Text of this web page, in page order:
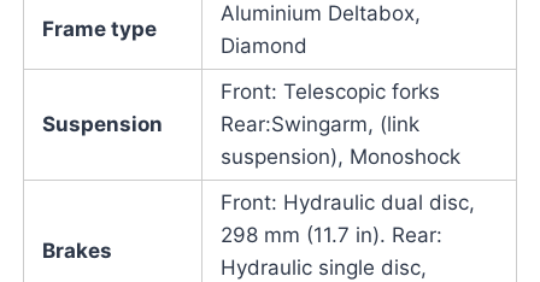
Frame type
Aluminium Deltabox,
Diamond
Suspension
Front: Telescopic forks
Rear:Swingarm, (link
suspension), Monoshock
Brakes
Front: Hydraulic dual disc,
298 mm (11.7 in). Rear:
Hydraulic single disc,